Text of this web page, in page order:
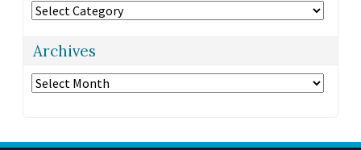
Categories
Archives
Archives